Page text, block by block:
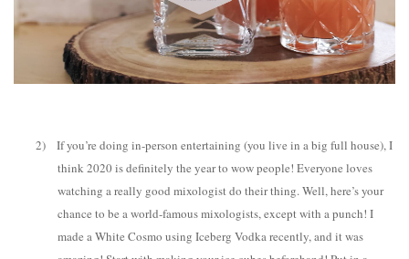
2)
If you’re doing in-person entertaining (you live in a big full house), I
think 2020 is definitely the year to wow people! Everyone loves
watching a really good mixologist do their thing. Well, here’s your
chance to be a world-famous mixologists, except with a punch! I
made a White Cosmo using Iceberg Vodka recently, and it was